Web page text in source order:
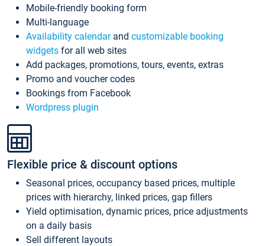
Mobile-friendly booking form
Multi-language
Availability calendarand customizable booking
widgets for all web sites
Add packages, promotions, tours, events, extras
Promo and voucher codes
Bookings from Facebook
Wordpress plugin
Flexible price & discount options
Seasonal prices, occupancy based prices, multiple
prices with hierarchy, linked prices, gap fillers
Yield optimisation, dynamic prices, price adjustments
on a daily basis
Sell different layouts